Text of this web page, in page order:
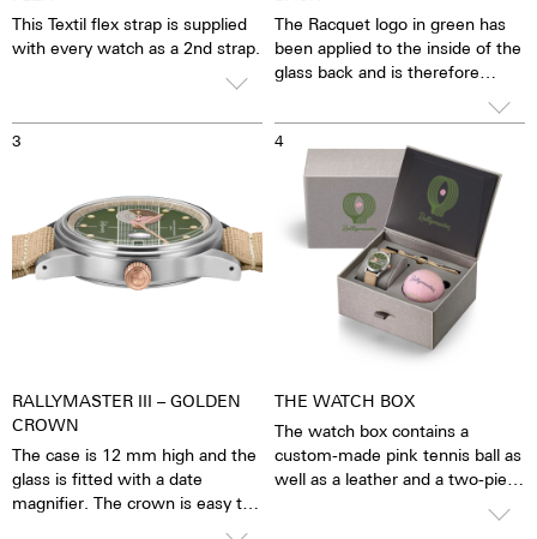
This Textil flex strap is supplied
with every watch as a 2nd strap.
The Racquet logo in green has
been applied to the inside of the
glass back and is therefore
visible - without the risk of it
wearing off. Around the logo,
the blue anti-reflective sapphire
crystal reveals the pulsating
calibre. You have the feeling that
you can see and feel the soul of
the mechanical automatic
movement. The watch is alive.
3
RALLYMASTER III – GOLDEN
CROWN
The case is 12 mm high and the
glass is fitted with a date
magnifier. The crown is easy to
4
THE WATCH BOX
The watch box contains a
custom-made pink tennis ball as
well as a leather and a two-piece